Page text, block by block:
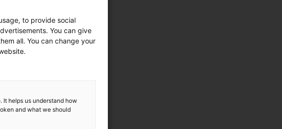
to provide social
You can give
all. You can change your
It helps us understand how
and what we should